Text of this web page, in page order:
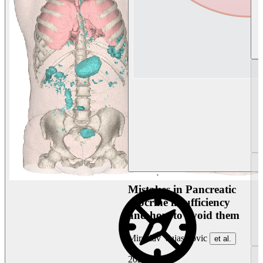
Mistakes in Pancreatic
exocrine insufficiency
and how to avoid them
Miroslav Vujasinovic et al.
2026